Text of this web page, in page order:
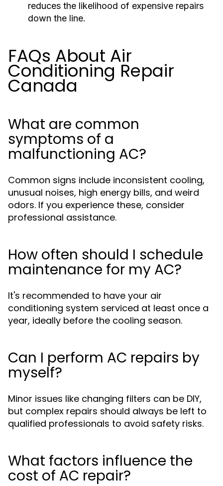
reduces the likelihood of expensive repairs
down the line.
FAQs About Air
Conditioning Repair
Canada
What are common
symptoms of a
malfunctioning AC?
Common signs include inconsistent cooling,
unusual noises, high energy bills, and weird
odors. If you experience these, consider
professional assistance.
How often should I schedule
maintenance for my AC?
It's recommended to have your air
conditioning system serviced at least once a
year, ideally before the cooling season.
Can I perform AC repairs by
myself?
Minor issues like changing filters can be DIY,
but complex repairs should always be left to
qualified professionals to avoid safety risks.
What factors influence the
cost of AC repair?